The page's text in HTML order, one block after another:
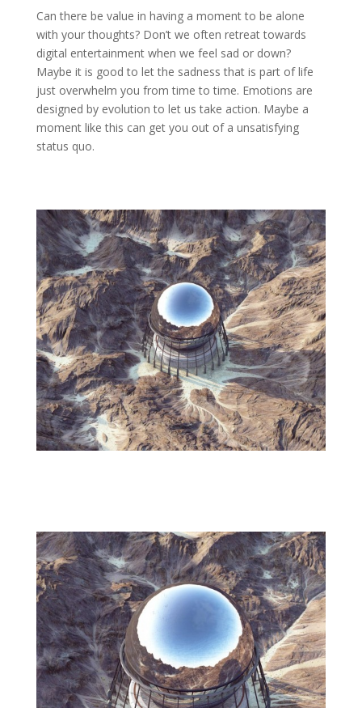
Can there be value in having a moment to be alone
with your thoughts? Don’t we often retreat towards
digital entertainment when we feel sad or down?
Maybe it is good to let the sadness that is part of life
just overwhelm you from time to time. Emotions are
designed by evolution to let us take action. Maybe a
moment like this can get you out of a unsatisfying
status quo.